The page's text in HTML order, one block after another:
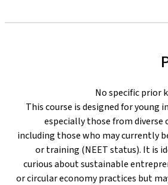
No specific prior
This course is designed for young
especially those from diverse
including those who may currently
or training (NEET status). It is
curious about sustainable
or circular economy practices but